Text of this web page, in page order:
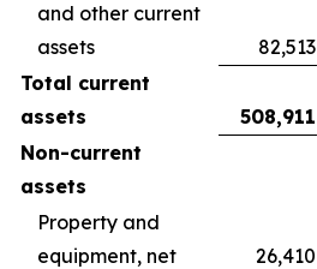
and other current
assets
82,513
Total current
assets
508,911
Non-current
assets
Property and
equipment, net
26,410